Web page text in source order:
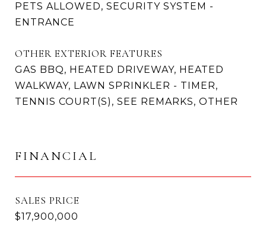
PETS ALLOWED, SECURITY SYSTEM -
ENTRANCE
OTHER EXTERIOR FEATURES
GAS BBQ, HEATED DRIVEWAY, HEATED
WALKWAY, LAWN SPRINKLER - TIMER,
TENNIS COURT(S), SEE REMARKS, OTHER
FINANCIAL
SALES PRICE
$17,900,000